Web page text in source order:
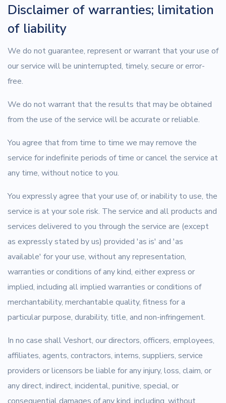
Disclaimer of warranties; limitation
of liability
We do not guarantee, represent or warrant that your use of
our service will be uninterrupted, timely, secure or error-
free.
We do not warrant that the results that may be obtained
from the use of the service will be accurate or reliable.
You agree that from time to time we may remove the
service for indefinite periods of time or cancel the service at
any time, without notice to you.
You expressly agree that your use of, or inability to use, the
service is at your sole risk. The service and all products and
services delivered to you through the service are (except
as expressly stated by us) provided 'as is' and 'as
available' for your use, without any representation,
warranties or conditions of any kind, either express or
implied, including all implied warranties or conditions of
merchantability, merchantable quality, fitness for a
particular purpose, durability, title, and non-infringement.
In no case shall Veshort, our directors, officers, employees,
affiliates, agents, contractors, interns, suppliers, service
providers or licensors be liable for any injury, loss, claim, or
any direct, indirect, incidental, punitive, special, or
consequential damages of any kind, including, without